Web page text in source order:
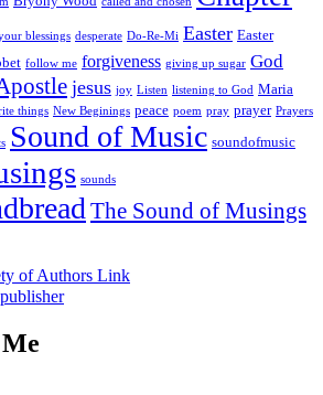
blessings desperate Do-Re-Mi Easter Easter
follow me forgiveness giving up sugar God
jesus joy Listen listening to God Maria
things New Beginings peace poem pray prayer Prayers
Sound of Music soundofmusic
sounds
The Sound of Musings